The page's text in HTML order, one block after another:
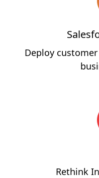
Deploy
Rethink